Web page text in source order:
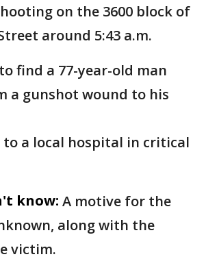
on the 3600 block of
around 5:43 a.m.
find a 77-year-old man
a gunshot wound to his
to a local hospital in critical
know: A motive for the
along with the
victim.